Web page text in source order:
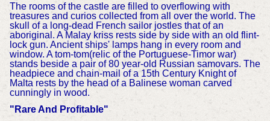
The rooms of the castle are filled to overflowing with
treasures and curios collected from all over the world. The
skull of a long-dead French sailor jostles that of an
aboriginal. A Malay kriss rests side by side with an old flint-
lock gun. Ancient ships' lamps hang in every room and
window. A tom-tom(relic of the Portuguese-Timor war)
stands beside a pair of 80 year-old Russian samovars. The
headpiece and chain-mail of a 15th Century Knight of
Malta rests by the head of a Balinese woman carved
cunningly in wood.
"Rare And Profitable"